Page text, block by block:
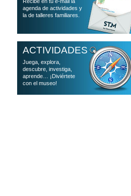
agenda de actividades y
la de talleres familiares.
ACTIVIDADES
Juega, explora,
descubre, investiga,
aprende… ¡Diviértete
con el museo!